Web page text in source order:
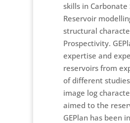
skills in Carbonate
Reservoir
structural
Prospectivity.
expertise and
reservoirs from
of different
image log
aimed to the
GEPlan has been